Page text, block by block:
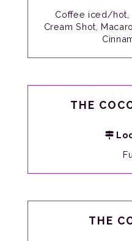
Coffee iced/hot,
Cream Shot,
THE
THE